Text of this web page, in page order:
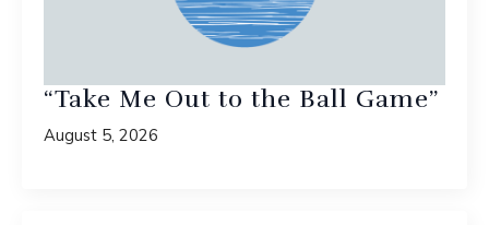
“Take Me Out to the Ball Game”
August 5, 2026